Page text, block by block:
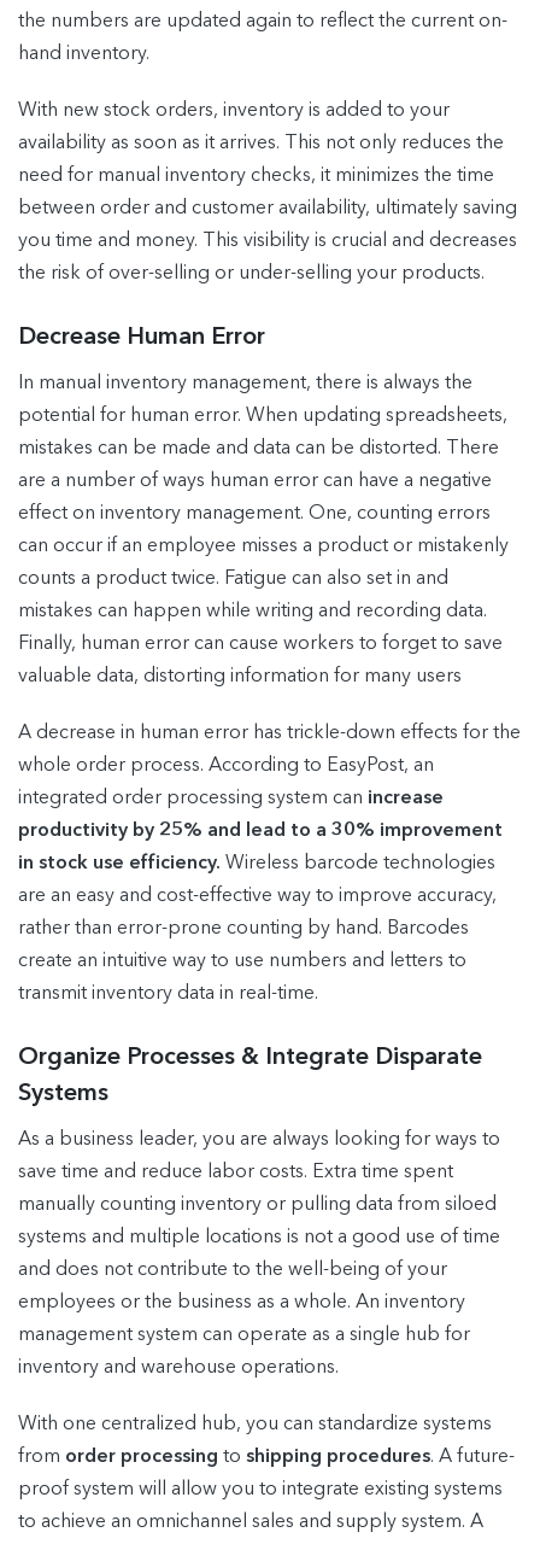
the numbers are updated again to reflect the current on-
hand inventory.
With new stock orders, inventory is added to your
availability as soon as it arrives. This not only reduces the
need for manual inventory checks, it minimizes the time
between order and customer availability, ultimately saving
you time and money. This visibility is crucial and decreases
the risk of over-selling or under-selling your products.
Decrease Human Error
In manual inventory management, there is always the
potential for human error. When updating spreadsheets,
mistakes can be made and data can be distorted. There
are a number of ways human error can have a negative
effect on inventory management. One, counting errors
can occur if an employee misses a product or mistakenly
counts a product twice. Fatigue can also set in and
mistakes can happen while writing and recording data.
Finally, human error can cause workers to forget to save
valuable data, distorting information for many users
A decrease in human error has trickle-down effects for the
whole order process. According to EasyPost, an
integrated order processing system can increase
productivity by 25% and lead to a 30% improvement
in stock use efficiency. Wireless barcode technologies
are an easy and cost-effective way to improve accuracy,
rather than error-prone counting by hand. Barcodes
create an intuitive way to use numbers and letters to
transmit inventory data in real-time.
Organize Processes & Integrate Disparate
Systems
As a business leader, you are always looking for ways to
save time and reduce labor costs. Extra time spent
manually counting inventory or pulling data from siloed
systems and multiple locations is not a good use of time
and does not contribute to the well-being of your
employees or the business as a whole. An inventory
management system can operate as a single hub for
inventory and warehouse operations.
With one centralized hub, you can standardize systems
from order processing to shipping procedures. A future-
proof system will allow you to integrate existing systems
to achieve an omnichannel sales and supply system. A